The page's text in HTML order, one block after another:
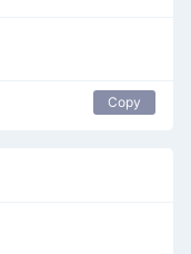
Copy